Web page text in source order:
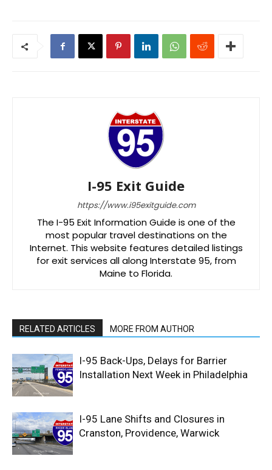
I-95 Exit Guide
https://www.i95exitguide.com
The I-95 Exit Information Guide is one of the
most popular travel destinations on the
Internet. This website features detailed listings
for exit services all along Interstate 95, from
Maine to Florida.
RELATED ARTICLES MORE FROM AUTHOR
I-95 Back-Ups, Delays for Barrier
Installation Next Week in Philadelphia
I-95 Lane Shifts and Closures in
Cranston, Providence, Warwick